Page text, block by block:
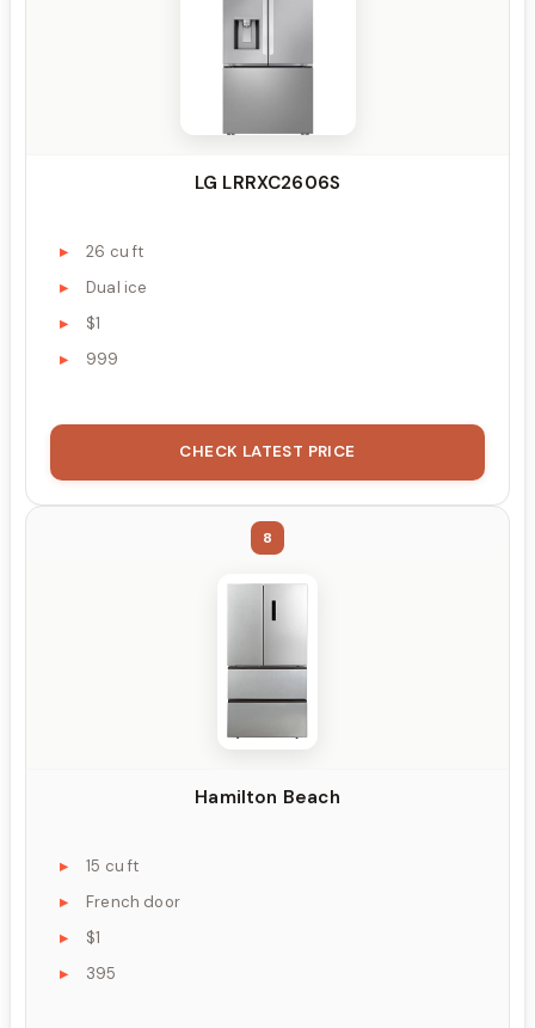
LG LRRXC2606S
26 cu ft
Dual ice
$1
999
CHECK LATEST PRICE
8
Hamilton Beach
15 cu ft
French door
$1
395